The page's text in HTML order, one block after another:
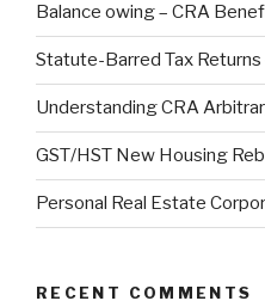
Balance owing – CRA
Statute-Barred Tax
Understanding CRA
GST/HST New Housing
Personal Real Estate
RECENT COMMENTS